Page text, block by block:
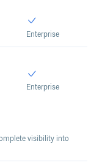
Enterprise
Enterprise
visibility into